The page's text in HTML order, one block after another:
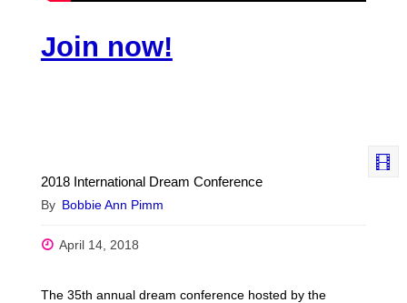
Join now!
2018 International Dream Conference
By Bobbie Ann Pimm
April 14, 2018
The 35th annual dream conference hosted by the